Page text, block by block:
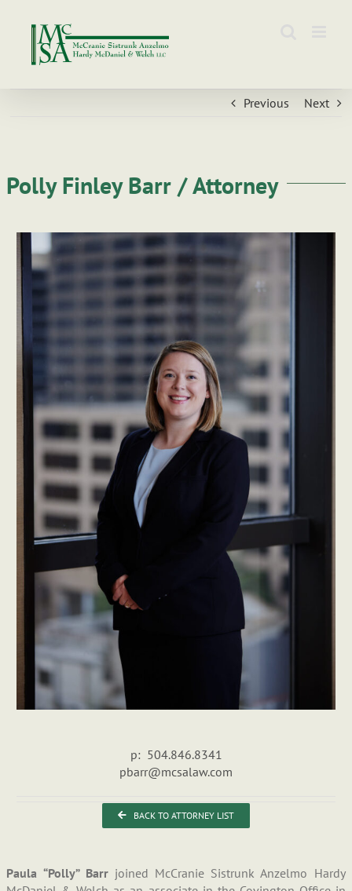
content
Previous Next
Polly Finley Barr / Attorney
p: 504.846.8341
pbarr@mcsalaw.com
BACK TO ATTORNEY LIST
Paula “Polly” Barrjoined McCranie Sistrunk Anzelmo Hardy